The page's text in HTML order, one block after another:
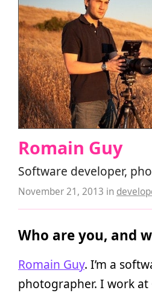
Romain Guy
Software developer,
November 21, 2013 in
Who are you, and
Romain Guy. I’m a
photographer. I work at